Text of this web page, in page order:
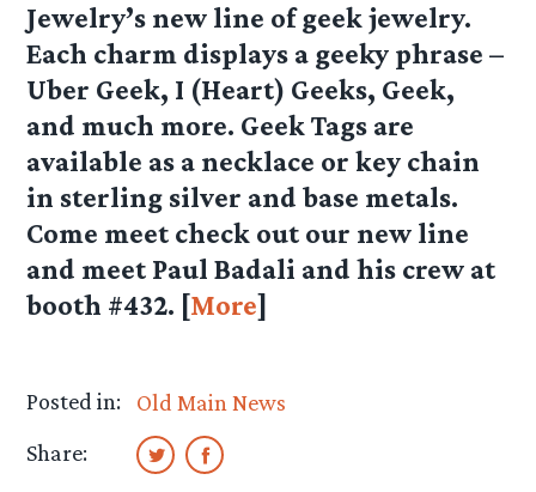
Jewelry’s new line of geek jewelry.
Each charm displays a geeky phrase –
Uber Geek, I (Heart) Geeks, Geek,
and much more. Geek Tags are
available as a necklace or key chain
in sterling silver and base metals.
Come meet check out our new line
and meet Paul Badali and his crew at
booth #432. [More]
Posted in:
Old Main News
Share: